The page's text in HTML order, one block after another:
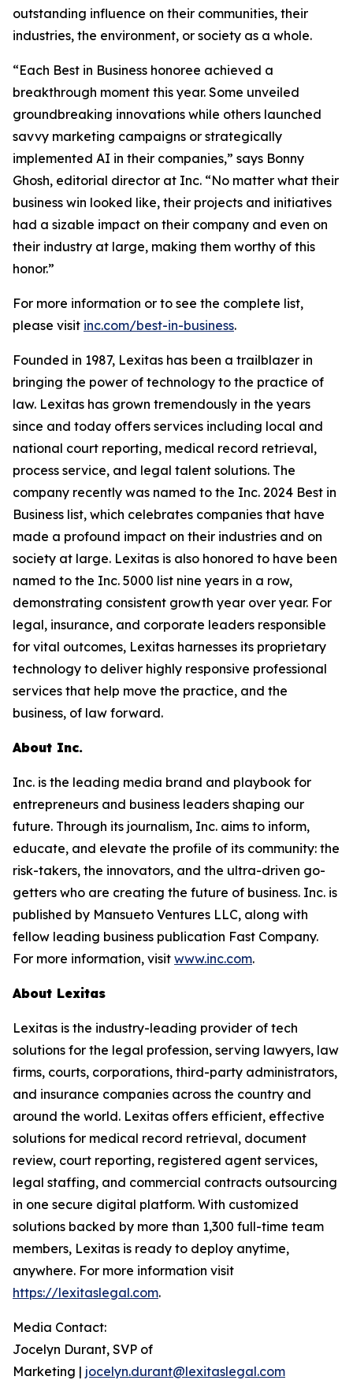
outstanding influence on their communities, their
industries, the environment, or society as a whole.
“Each Best in Business honoree achieved a
breakthrough moment this year. Some unveiled
groundbreaking innovations while others launched
savvy marketing campaigns or strategically
implemented AI in their companies,” says Bonny
Ghosh, editorial director at Inc. “No matter what their
business win looked like, their projects and initiatives
had a sizable impact on their company and even on
their industry at large, making them worthy of this
honor.”
For more information or to see the complete list,
please visit inc.com/best-in-business.
Founded in 1987, Lexitas has been a trailblazer in
bringing the power of technology to the practice of
law. Lexitas has grown tremendously in the years
since and today offers services including local and
national court reporting, medical record retrieval,
process service, and legal talent solutions. The
company recently was named to the Inc. 2024 Best in
Business list, which celebrates companies that have
made a profound impact on their industries and on
society at large. Lexitas is also honored to have been
named to the Inc. 5000 list nine years in a row,
demonstrating consistent growth year over year. For
legal, insurance, and corporate leaders responsible
for vital outcomes, Lexitas harnesses its proprietary
technology to deliver highly responsive professional
services that help move the practice, and the
business, of law forward.
About Inc.
Inc. is the leading media brand and playbook for
entrepreneurs and business leaders shaping our
future. Through its journalism, Inc. aims to inform,
educate, and elevate the profile of its community: the
risk-takers, the innovators, and the ultra-driven go-
getters who are creating the future of business. Inc. is
published by Mansueto Ventures LLC, along with
fellow leading business publication Fast Company.
For more information, visit www.inc.com.
About Lexitas
Lexitas is the industry-leading provider of tech
solutions for the legal profession, serving lawyers, law
firms, courts, corporations, third-party administrators,
and insurance companies across the country and
around the world. Lexitas offers efficient, effective
solutions for medical record retrieval, document
review, court reporting, registered agent services,
legal staffing, and commercial contracts outsourcing
in one secure digital platform. With customized
solutions backed by more than 1,300 full-time team
members, Lexitas is ready to deploy anytime,
anywhere. For more information visit
https://lexitaslegal.com.
Media Contact:
Jocelyn Durant, SVP of
Marketing | jocelyn.durant@lexitaslegal.com